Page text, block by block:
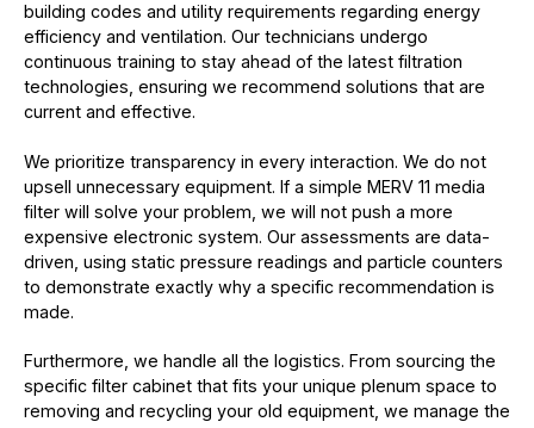
building codes and utility requirements regarding energy
efficiency and ventilation. Our technicians undergo
continuous training to stay ahead of the latest filtration
technologies, ensuring we recommend solutions that are
current and effective.
We prioritize transparency in every interaction. We do not
upsell unnecessary equipment. If a simple MERV 11 media
filter will solve your problem, we will not push a more
expensive electronic system. Our assessments are data-
driven, using static pressure readings and particle counters
to demonstrate exactly why a specific recommendation is
made.
Furthermore, we handle all the logistics. From sourcing the
specific filter cabinet that fits your unique plenum space to
removing and recycling your old equipment, we manage the